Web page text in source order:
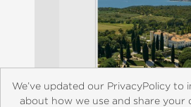
We’ve updated our PrivacyPolicy to
about how we use and share your